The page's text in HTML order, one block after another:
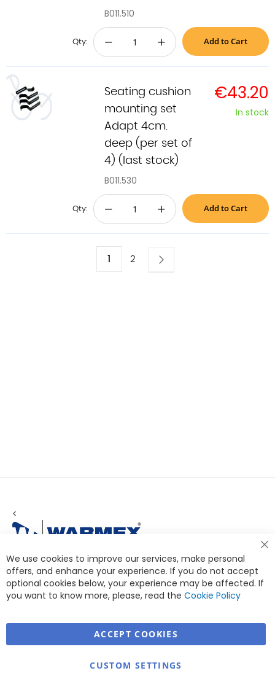
B011.510
Qty: − + Add to Cart
Seating cushion
mounting set
Adapt 4cm.
deep (per set of
4) (last stock)
B011.530
€43.20
In stock
Qty: − + Add to Cart
You're
currently
1 Page
2
<
Warmex
We use cookies to improve our services, make personal
offers, and enhance your experience. If you do not accept
optional cookies below, your experience may be affected. If
you want to know more, please, read the Cookie Policy
ACCEPT COOKIES
CUSTOM SETTINGS